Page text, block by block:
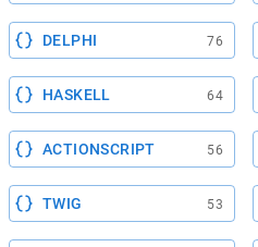
DELPHI 76
HASKELL 64
ACTIONSCRIPT 56
TWIG 53